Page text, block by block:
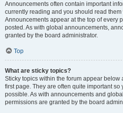
Announcements often contain important
currently reading and you should read
Announcements appear at the top of every
posted. As with global announcements,
granted by the board administrator.
Top
What are sticky topics?
Sticky topics within the forum appear
first page. They are often quite important
possible. As with announcements and
permissions are granted by the board